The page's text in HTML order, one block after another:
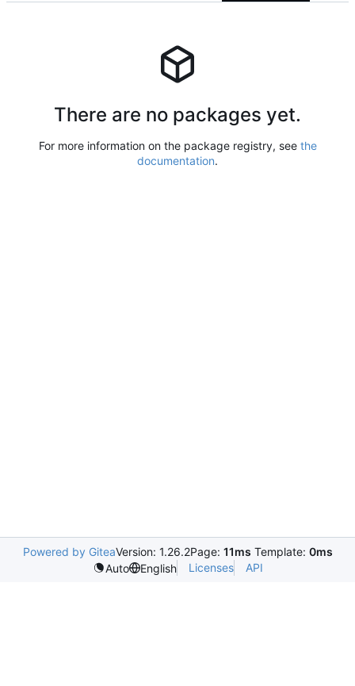
There are no packages yet.
For more information on the package registry, see the
documentation.
Powered by GiteaVersion: 1.26.2Page: 11ms Template: 0ms
Auto
English Licenses API